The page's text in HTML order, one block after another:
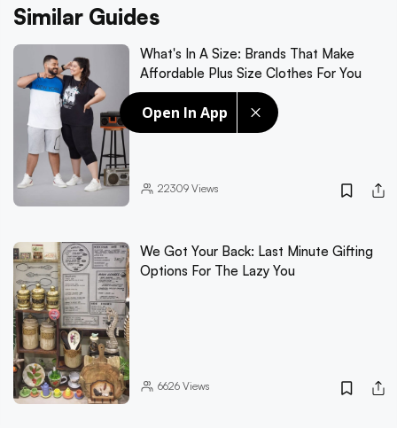
Open In App
Similar Guides
What's In A Size: Brands That Make
Affordable Plus Size Clothes For You
22309Views
We Got Your Back: Last Minute Gifting
Options For The Lazy You
6626Views